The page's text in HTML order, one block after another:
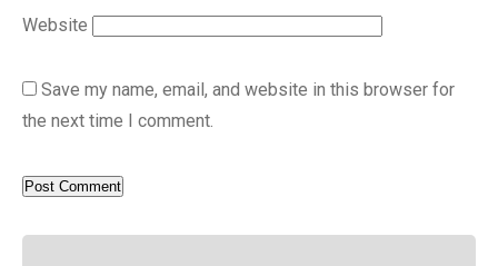
Website
Save my name, email, and website in this browser for
the next time I comment.